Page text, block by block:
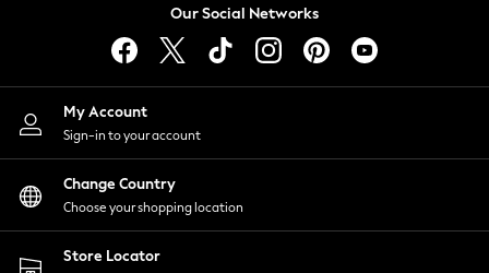
Lingerie
Nightwear
Shirts & Blouses
Shorts
Skirts
Suits & Tailoring
Sportswear
Swimwear
Our Social Networks
My Account
Sign-in to your account
Change Country
Choose your shopping location
Store Locator